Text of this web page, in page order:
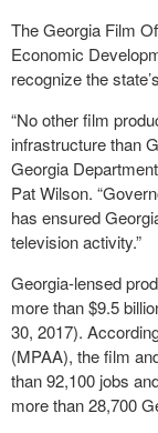
The Georgia Film
Economic
recognize the
“No other film
infrastructure than
Georgia
Pat Wilson.
has ensured
television activity.”
Georgia-lensed
more than $9.5
30, 2017).
(MPAA), the film
than 92,100 jobs
more than 28,700